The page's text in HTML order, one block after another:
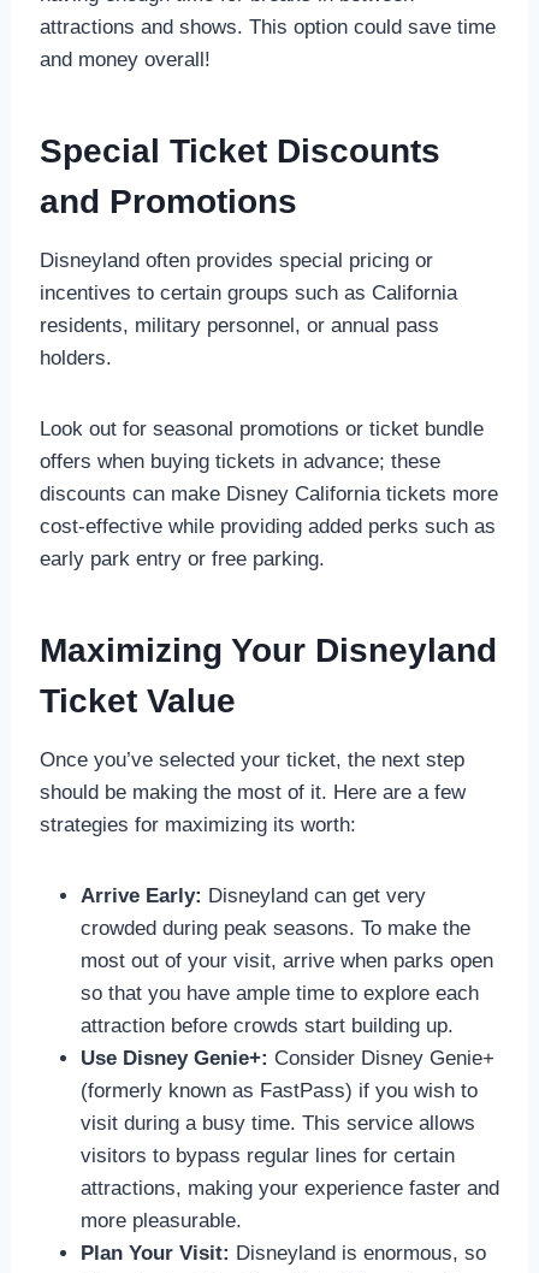
attractions and shows. This option could save time
and money overall!
Special Ticket Discounts
and Promotions
Disneyland often provides special pricing or
incentives to certain groups such as California
residents, military personnel, or annual pass
holders.
Look out for seasonal promotions or ticket bundle
offers when buying tickets in advance; these
discounts can make Disney California tickets more
cost-effective while providing added perks such as
early park entry or free parking.
Maximizing Your Disneyland
Ticket Value
Once you’ve selected your ticket, the next step
should be making the most of it. Here are a few
strategies for maximizing its worth:
Arrive Early: Disneyland can get very
crowded during peak seasons. To make the
most out of your visit, arrive when parks open
so that you have ample time to explore each
attraction before crowds start building up.
Use Disney Genie+: Consider Disney Genie+
(formerly known as FastPass) if you wish to
visit during a busy time. This service allows
visitors to bypass regular lines for certain
attractions, making your experience faster and
more pleasurable.
Plan Your Visit: Disneyland is enormous, so